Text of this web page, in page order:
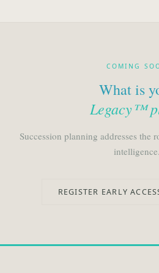
COMING
What is
Legacy™
Succession planning addresses the
intelligence.
REGISTER EARLY